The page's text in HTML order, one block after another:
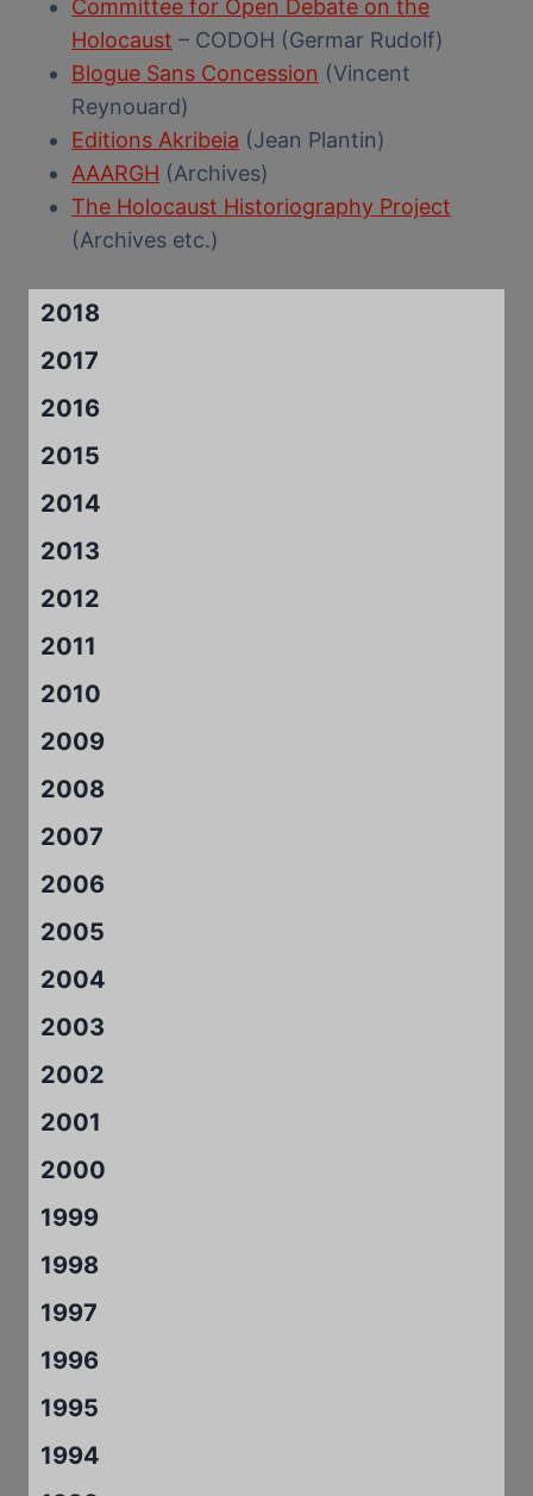
Committee for Open Debate on the
Holocaust – CODOH (Germar Rudolf)
Blogue Sans Concession (Vincent
Reynouard)
Editions Akribeia (Jean Plantin)
AAARGH (Archives)
The Holocaust Historiography Project
(Archives etc.)
2018
2017
2016
2015
2014
2013
2012
2011
2010
2009
2008
2007
2006
2005
2004
2003
2002
2001
2000
1999
1998
1997
1996
1995
1994